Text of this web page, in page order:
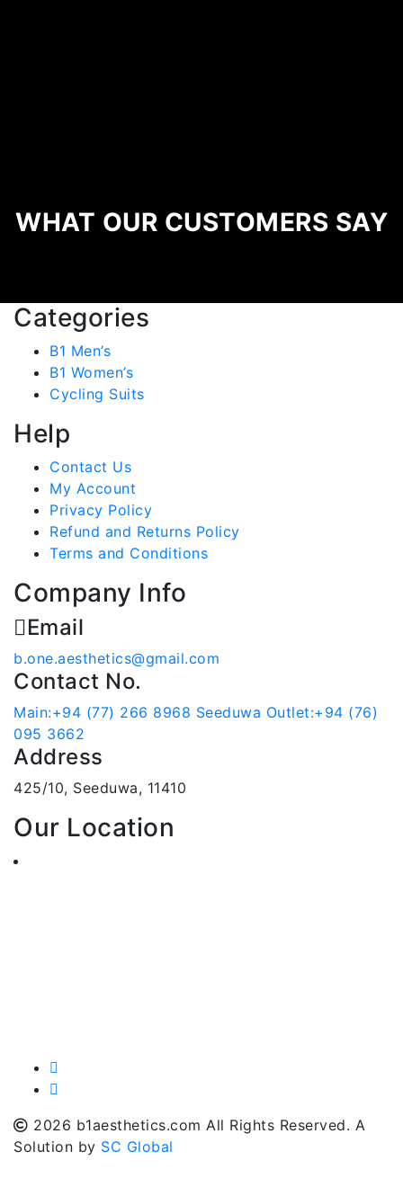
WHAT OUR CUSTOMERS SAY
Categories
B1 Men’s
B1 Women’s
Cycling Suits
Help
Contact Us
My Account
Privacy Policy
Refund and Returns Policy
Terms and Conditions
Company Info
Email
b.one.aesthetics@gmail.com
Contact No.
Main:+94 (77) 266 8968 Seeduwa Outlet:+94 (76)
095 3662
Address
425/10, Seeduwa, 11410
Our Location
2026 b1aesthetics.com All Rights Reserved. A
Solution by SC Global